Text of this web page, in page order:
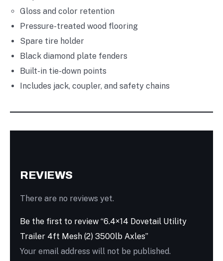
Gloss and color retention
Pressure-treated wood flooring
Spare tire holder
Black diamond plate fenders
Built-in tie-down points
Includes jack, coupler, and safety chains
REVIEWS
There are no reviews yet.
Be the first to review “6.4×14 Dovetail Utility
Trailer 4ft Mesh (2) 3500lb Axles”
Your email address will not be published.